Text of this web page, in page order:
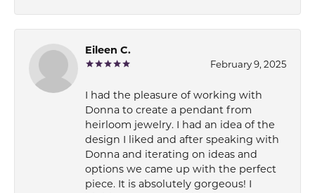
Eileen C.
February 9, 2025
I had the pleasure of working with
Donna to create a pendant from
heirloom jewelry. I had an idea of the
design I liked and after speaking with
Donna and iterating on ideas and
options we came up with the perfect
piece. It is absolutely gorgeous! I